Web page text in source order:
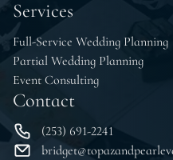
Services
Full-Service Wedding Planning
Partial Wedding Planning
Event Consulting
Contact
(253) 691-2241